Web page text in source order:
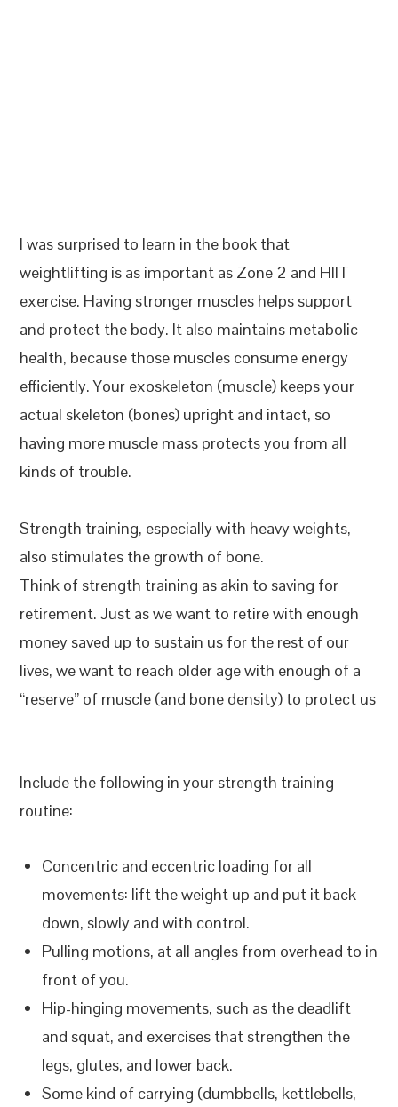
I was surprised to learn in the book that
weightlifting is as important as Zone 2 and HIIT
exercise. Having stronger muscles helps support
and protect the body. It also maintains metabolic
health, because those muscles consume energy
efficiently. Your exoskeleton (muscle) keeps your
actual skeleton (bones) upright and intact, so
having more muscle mass protects you from all
kinds of trouble.
Strength training, especially with heavy weights,
also stimulates the growth of bone.
Think of strength training as akin to saving for
retirement. Just as we want to retire with enough
money saved up to sustain us for the rest of our
lives, we want to reach older age with enough of a
“reserve” of muscle (and bone density) to protect us
Include the following in your strength training
routine:
Concentric and eccentric loading for all
movements: lift the weight up and put it back
down, slowly and with control.
Pulling motions, at all angles from overhead to in
front of you.
Hip-hinging movements, such as the deadlift
and squat, and exercises that strengthen the
legs, glutes, and lower back.
Some kind of carrying (dumbbells, kettlebells,